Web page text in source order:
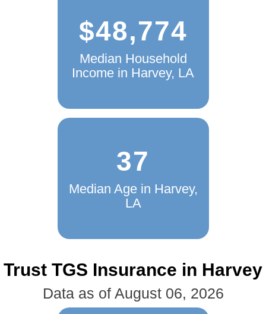
$48,774
Median Household
Income in Harvey, LA
37
Median Age in Harvey,
LA
Trust TGS Insurance in Harvey
Data as of August 06, 2026